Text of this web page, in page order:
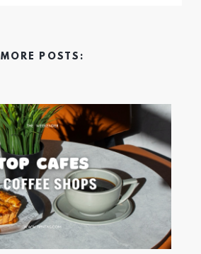
MORE POSTS: